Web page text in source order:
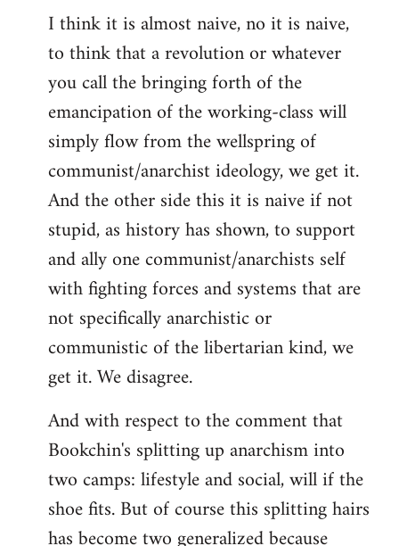
I think it is almost naive, no it is naive,
to think that a revolution or whatever
you call the bringing forth of the
emancipation of the working-class will
simply flow from the wellspring of
communist/anarchist ideology, we get it.
And the other side this it is naive if not
stupid, as history has shown, to support
and ally one communist/anarchists self
with fighting forces and systems that are
not specifically anarchistic or
communistic of the libertarian kind, we
get it. We disagree.
And with respect to the comment that
Bookchin's splitting up anarchism into
two camps: lifestyle and social, will if the
shoe fits. But of course this splitting hairs